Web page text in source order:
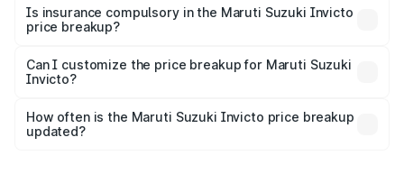
charges, taxes, and insurance costs.
Is insurance compulsory in the Maruti Suzuki Invicto
price breakup?
Yes, at least third-party insurance is mandatory in India,
and it is included in the on-road price breakup.
Can I customize the price breakup for Maruti Suzuki
Invicto?
accessories, or different insurance plans, which will adjust
the final breakup.
How often is the Maruti Suzuki Invicto price breakup
updated?